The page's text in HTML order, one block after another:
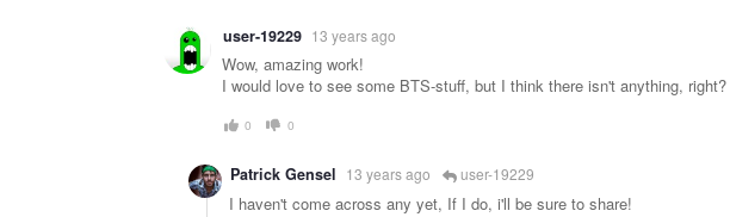
Warning
message
user-19229 13 years ago
Wow, amazing work!
I would love to see some BTS-stuff, but I think there isn't anything, right?
0 0
Patrick Gensel 13 years ago user-19229
I haven't come across any yet, If I do, i'll be sure to share!